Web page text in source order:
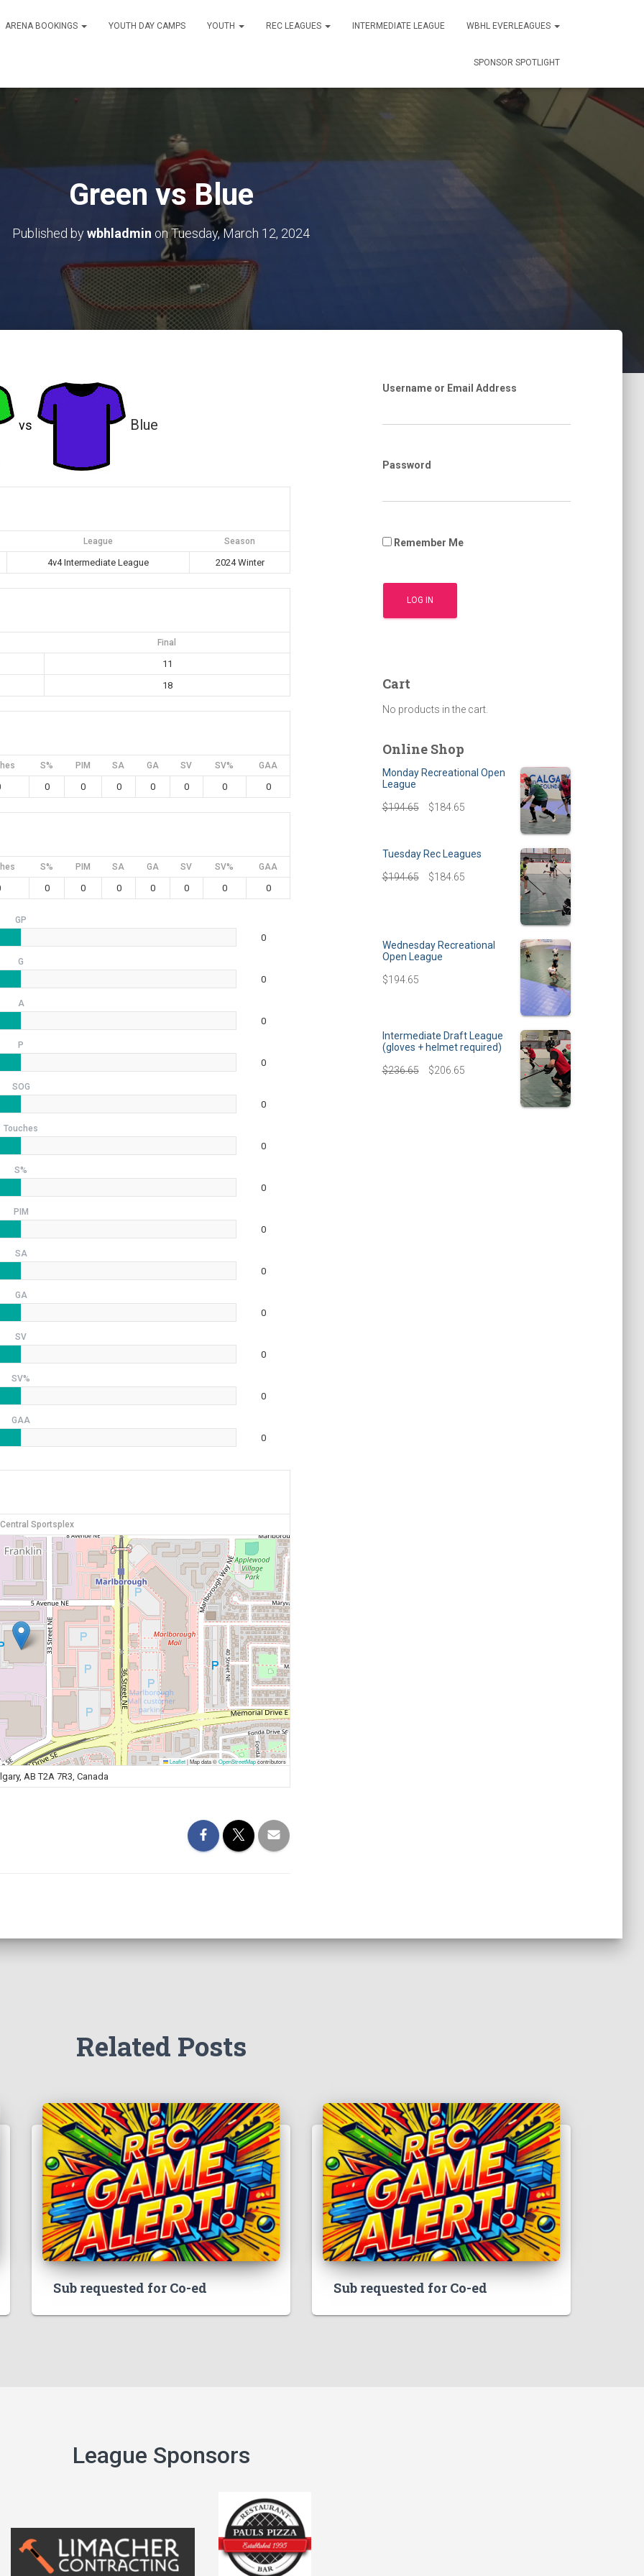
ARENA BOOKINGS YOUTH DAY CAMPS YOUTH REC LEAGUES INTERMEDIATE LEAGUE WBHL EVERLEAGUES
SPONSOR SPOTLIGHT
Green vs Blue
Published bywbhladmin onTuesday, March 12, 2024
vs Blue
League Season
4v4 Intermediate League 2024 Winter
Final
11
18
S% PIM SA GA SV SV% GAA
0 0 0 0 0 0 0
S% PIM SA GA SV SV% GAA
0 0 0 0 0 0 0
GP
0
G
0
A
0
P
0
SOG
0
Touches
0
S%
0
PIM
0
SA
0
GA
0
SV
0
SV%
0
GAA
0
Sportsplex
Leaflet|Map data ©OpenStreetMapcontributors
AB T2A 7R3, Canada
Username or Email Address
Password
Remember Me
Cart
No products in the cart.
Online Shop
Monday Recreational Open
League
$194.65 $184.65
Tuesday Rec Leagues
$194.65 $184.65
Wednesday Recreational
Open League
$194.65
Intermediate Draft League
(gloves + helmet required)
$236.65 $206.65
Related Posts
Sub requested for Co-ed Sub requested for Co-ed
League Sponsors